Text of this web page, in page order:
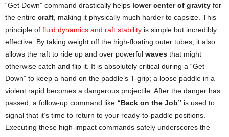
“Get Down” command drastically helps lower center of gravity for
the entire craft, making it physically much harder to capsize. This
principle of fluid dynamics and raft stability is simple but incredibly
effective. By taking weight off the high-floating outer tubes, it also
allows the raft to ride up and over powerful waves that might
otherwise catch and flip it. It is absolutely critical during a “Get
Down” to keep a hand on the paddle’s T-grip; a loose paddle in a
violent rapid becomes a dangerous projectile. After the danger has
passed, a follow-up command like “Back on the Job” is used to
signal that it’s time to return to your ready-to-paddle positions.
Executing these high-impact commands safely underscores the